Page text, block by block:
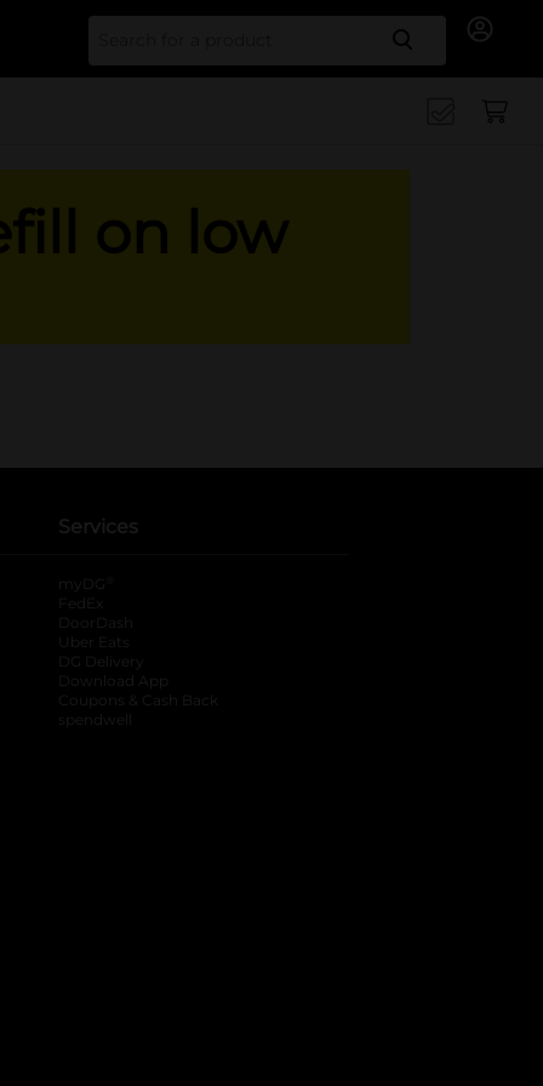
Search
on low
Services
myDG
FedEx
DoorDash
Uber Eats
DG Delivery
Download App
Coupons & Cash Back
spendwell